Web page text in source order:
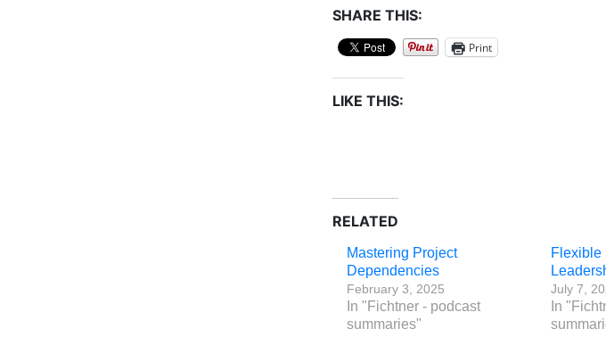
SHARE THIS:
Print
LIKE THIS:
RELATED
Mastering Project
Dependencies
February 3, 2025
In "Fichtner - podcast
summaries"
Flexible
July 7,
In